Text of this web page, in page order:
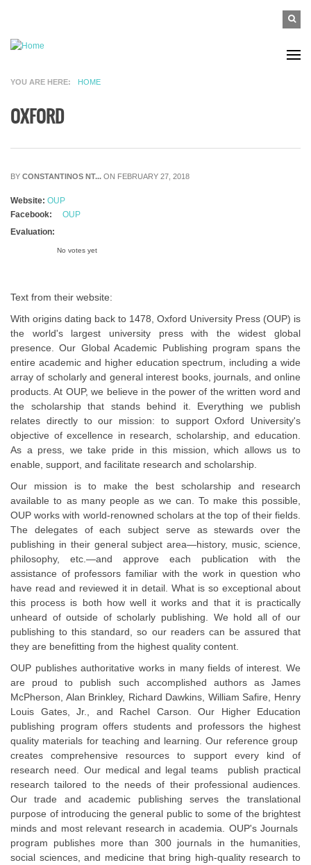
Search
YOU ARE HERE HOME
OXFORD
BY CONSTANTINOS NT... ON FEBRUARY 27, 2018
Website: OUP
Facebook:
OUP
Evaluation:
No votes yet
Text from their website:
With origins dating back to 1478, Oxford University Press (OUP) is
the world's largest university press with the widest global
presence. Our Global Academic Publishing program spans the
entire academic and higher education spectrum, including a wide
array of scholarly and general interest books, journals, and online
products. At OUP, we believe in the power of the written word and
the scholarship that stands behind it. Everything we publish
relates directly to our mission: to support Oxford University's
objective of excellence in research, scholarship, and education.
As a press, we take pride in this mission, which allows us to
enable, support, and facilitate research and scholarship.
Our mission is to make the best scholarship and research
available to as many people as we can. To make this possible,
OUP works with world-renowned scholars at the top of their fields.
The delegates of each subject serve as stewards over the
publishing in their general subject area—history, music, science,
philosophy, etc.—and approve each publication with the
assistance of professors familiar with the work in question who
have read and reviewed it in detail. What is so exceptional about
this process is both how well it works and that it is practically
unheard of outside of scholarly publishing. We hold all of our
publishing to this standard, so our readers can be assured that
they are benefitting from the highest quality content.
OUP publishes authoritative works in many fields of interest. We
are proud to publish such accomplished authors as James
McPherson, Alan Brinkley, Richard Dawkins, William Safire, Henry
Louis Gates, Jr., and Rachel Carson. Our Higher Education
publishing program offers students and professors the highest
quality materials for teaching and learning. Our reference group
creates comprehensive resources to support every kind of
research need. Our medical and legal teams publish practical
research tailored to the needs of their professional audiences.
Our trade and academic publishing serves the translational
purpose of introducing the general public to some of the brightest
minds and most relevant research in academia. OUP's Journals
program publishes more than 300 journals in the humanities,
social sciences, and medicine that bring high-quality research to